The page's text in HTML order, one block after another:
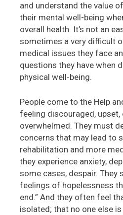
and understand the value
their mental well-being
overall health. It’s not an
sometimes a very difficult
medical issues they face
questions they have when
physical well-being.
People come to the Help
feeling discouraged, upset,
overwhelmed. They must
concerns that may lead to
rehabilitation and more
they experience anxiety,
some cases, despair. They
feelings of hopelessness
end.” And they often feel
isolated; that no one else